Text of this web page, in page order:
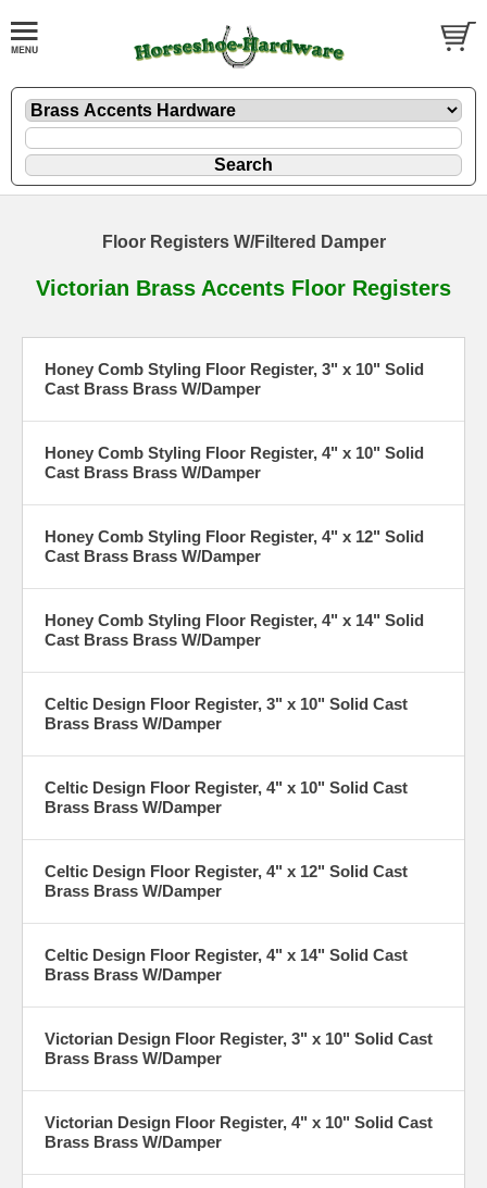
Floor Registers W/Filtered Damper
Victorian Brass Accents Floor Registers
Honey Comb Styling Floor Register, 3" x 10" Solid
Cast Brass Brass W/Damper
Honey Comb Styling Floor Register, 4" x 10" Solid
Cast Brass Brass W/Damper
Honey Comb Styling Floor Register, 4" x 12" Solid
Cast Brass Brass W/Damper
Honey Comb Styling Floor Register, 4" x 14" Solid
Cast Brass Brass W/Damper
Celtic Design Floor Register, 3" x 10" Solid Cast
Brass Brass W/Damper
Celtic Design Floor Register, 4" x 10" Solid Cast
Brass Brass W/Damper
Celtic Design Floor Register, 4" x 12" Solid Cast
Brass Brass W/Damper
Celtic Design Floor Register, 4" x 14" Solid Cast
Brass Brass W/Damper
Victorian Design Floor Register, 3" x 10" Solid Cast
Brass Brass W/Damper
Victorian Design Floor Register, 4" x 10" Solid Cast
Brass Brass W/Damper